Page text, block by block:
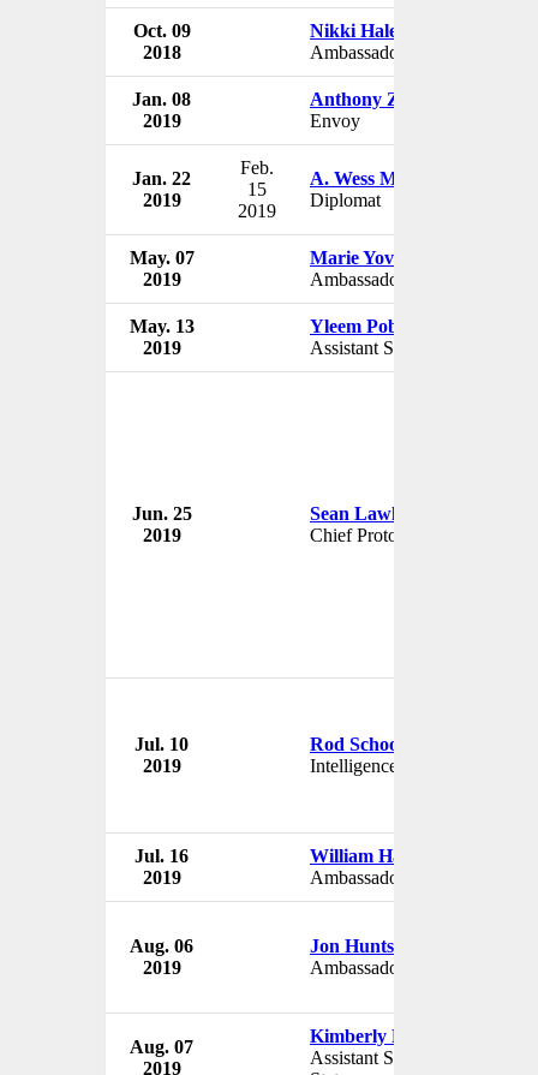
Oct. 09
2018
Nikki Haley
Ambassador to UN
Jan. 08
2019
Anthony Zinni
Envoy
Jan. 22
2019
Feb.
15
2019
A. Wess Mitchell
Diplomat
May. 07
2019
Marie Yovanovitch
Ambassador to Ukraine
May. 13
2019
Yleem Poblete
Assistant Secretary
Jun. 25
2019
Sean Lawler
Chief Protocol Officer
Jul. 10
2019
Rod Schoonover
Intelligence Analyst
Jul. 16
2019
William Hagerty
Ambassador to Japan
Aug. 06
2019
Jon Huntsman
Ambassador to Russia
Aug. 07
2019
Kimberly Breier
Assistant Secretary of